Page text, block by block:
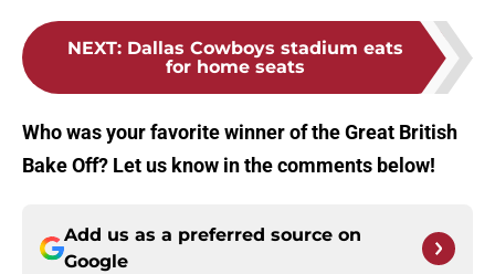
NEXT: Dallas Cowboys stadium eats
for home seats
Who was your favorite winner of the Great British
Bake Off? Let us know in the comments below!
Add us as a preferred source on
Google